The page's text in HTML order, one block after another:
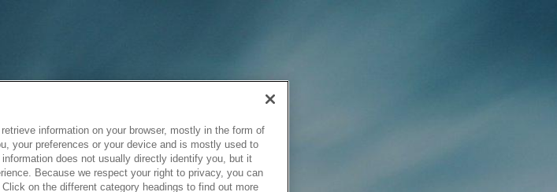
information on your browser, mostly in the form of
your preferences or your device and is mostly used to
does not usually directly identify you, but it
Because we respect your right to privacy, you can
on the different category headings to find out more